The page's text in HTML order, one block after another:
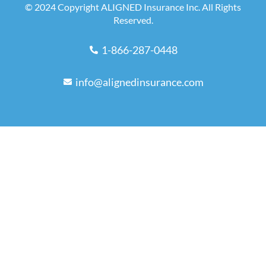
© 2024 Copyright ALIGNED Insurance Inc. All Rights
Reserved.
1-866-287-0448
info@alignedinsurance.com